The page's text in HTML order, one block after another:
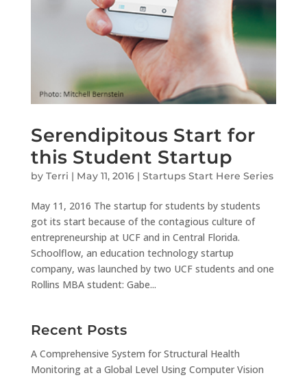
Serendipitous Start for
this Student Startup
by Terri | May 11, 2016| Startups Start Here Series
May 11, 2016 The startup for students by students
got its start because of the contagious culture of
entrepreneurship at UCF and in Central Florida.
Schoolflow, an education technology startup
company, was launched by two UCF students and one
Rollins MBA student: Gabe...
Recent Posts
A Comprehensive System for Structural Health
Monitoring at a Global Level Using Computer Vision